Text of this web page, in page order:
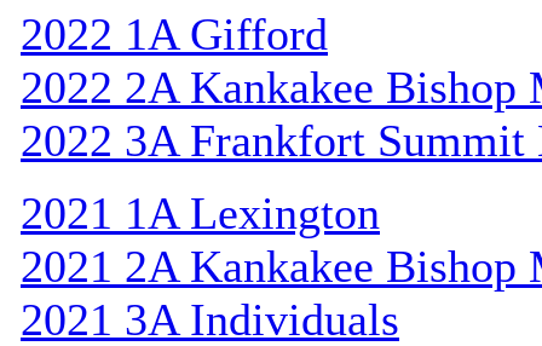
2022 1A Gifford
2022 2A Kankakee Bishop
2022 3A Frankfort
2021 1A Lexington
2021 2A Kankakee Bishop
2021 3A Individuals